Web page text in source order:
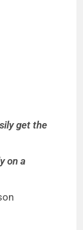
get the
on a